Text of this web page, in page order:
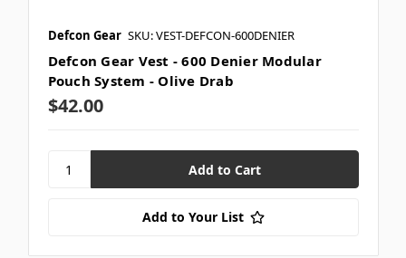
Defcon Gear SKU: VEST-DEFCON-600DENIER
Defcon Gear Vest - 600 Denier Modular
Pouch System - Olive Drab
$42.00
Add to Your List